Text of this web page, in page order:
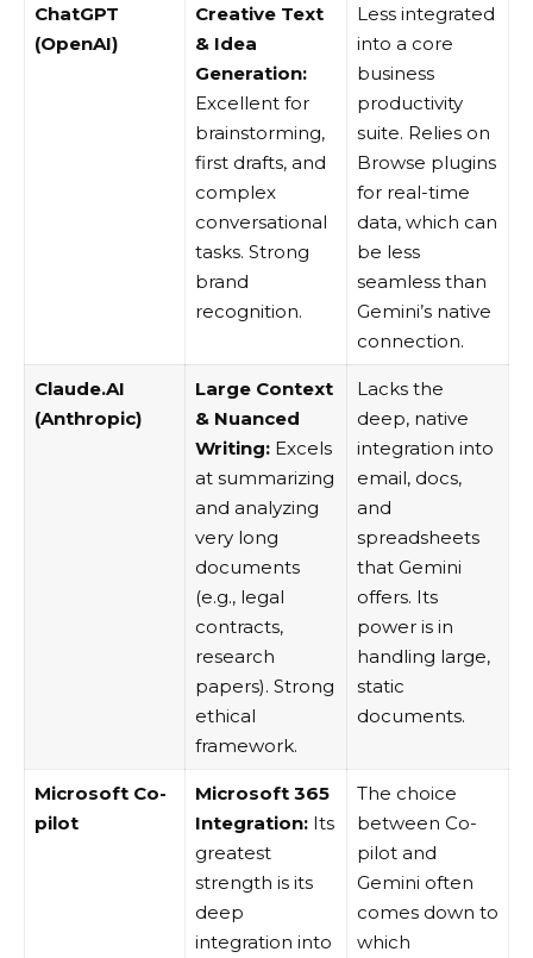
ChatGPT
(OpenAI)
Creative Text
& Idea
Generation:
Excellent for
brainstorming,
first drafts, and
complex
conversational
tasks. Strong
brand
recognition.
Less integrated
into a core
business
productivity
suite. Relies on
Browse plugins
for real-time
data, which can
be less
seamless than
Gemini’s native
connection.
Claude.AI
(Anthropic)
Large Context
& Nuanced
Writing:Excels
at summarizing
and analyzing
very long
documents
(e.g., legal
contracts,
research
papers). Strong
ethical
framework.
Lacks the
deep, native
integration into
email, docs,
and
spreadsheets
that Gemini
offers. Its
power is in
handling large,
static
documents.
Microsoft Co-
pilot
Microsoft 365
Integration:Its
greatest
strength is its
deep
integration into
The choice
between Co-
pilot and
Gemini often
comes down to
which